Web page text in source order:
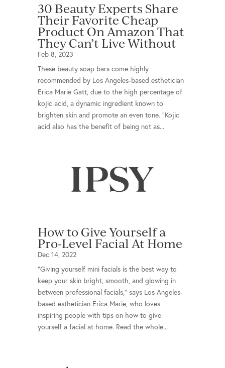
30 Beauty Experts Share
Their Favorite Cheap
Product On Amazon That
They Can’t Live Without
Feb 8, 2023
These beauty soap bars come highly
recommended by Los Angeles-based esthetician
Erica Marie Gatt, due to the high percentage of
kojic acid, a dynamic ingredient known to
brighten skin and promote an even tone. “Kojic
acid also has the benefit of being not as...
How to Give Yourself a
Pro-Level Facial At Home
Dec 14, 2022
“Giving yourself mini facials is the best way to
keep your skin bright, smooth, and glowing in
between professional facials,” says Los Angeles-
based esthetician Erica Marie, who loves
inspiring people with tips on how to give
yourself a facial at home. Read the whole...